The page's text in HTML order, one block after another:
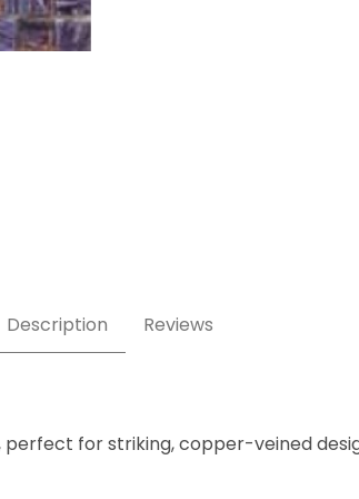
Tile Images
Description Reviews
perfect for striking, copper-veined